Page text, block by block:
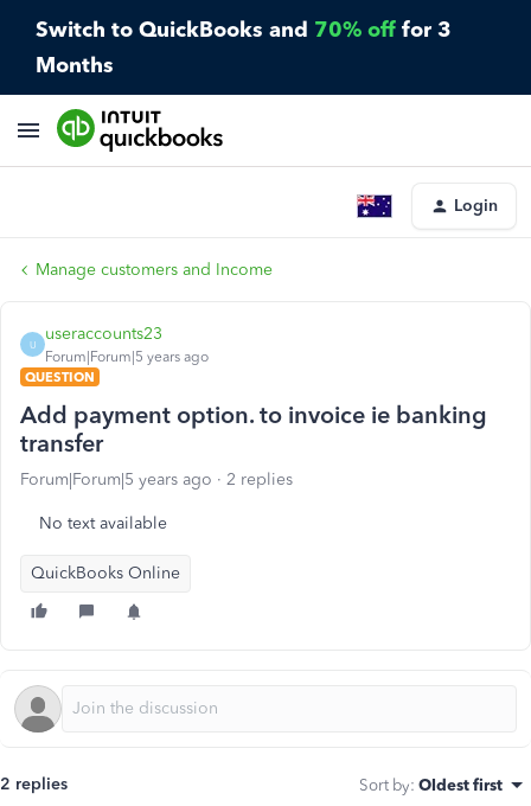
Switch to QuickBooks and 70% off for 3
Months
Login
Manage customers and Income
U
useraccounts23
Forum|Forum|5 years ago
QUESTION
Add payment option. to invoice ie banking
transfer
Forum|Forum|5 years ago 2 replies
No text available
QuickBooks Online
2 replies Sort by: Oldest first